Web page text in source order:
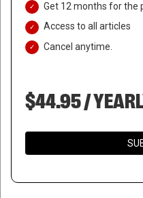
Get 12 months for the
Access to all articles
Cancel anytime.
$44.95 /